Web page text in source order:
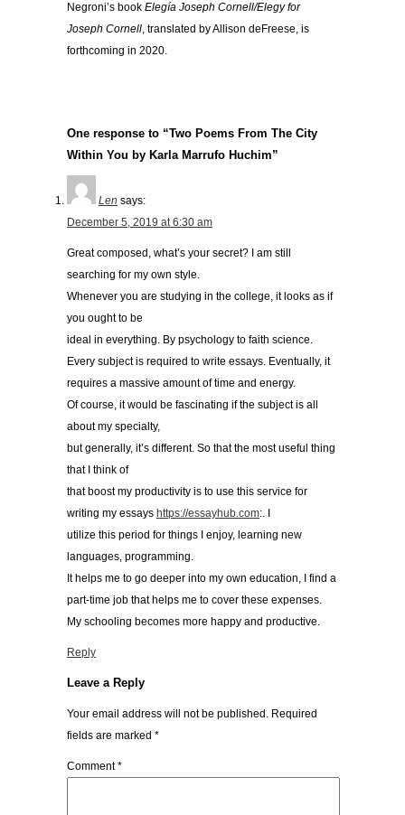
Negroni’s book Elegía Joseph Cornell/Elegy for
Joseph Cornell, translated by Allison deFreese, is
forthcoming in 2020.
One response to “Two Poems From The City
Within You by Karla Marrufo Huchim”
Len says:
December 5, 2019 at 6:30 am
Great composed, what’s your secret? I am still
searching for my own style.
Whenever you are studying in the college, it looks as if
you ought to be
ideal in everything. By psychology to faith science.
Every subject is required to write essays. Eventually, it
requires a massive amount of time and energy.
Of course, it would be fascinating if the subject is all
about my specialty,
but generally, it’s different. So that the most useful thing
that I think of
that boost my productivity is to use this service for
writing my essays https://essayhub.com:. I
utilize this period for things I enjoy, learning new
languages, programming.
It helps me to go deeper into my own education, I find a
part-time job that helps me to cover these expenses.
My schooling becomes more happy and productive.
Reply
Leave a Reply
Your email address will not be published. Required
fields are marked *
Comment*